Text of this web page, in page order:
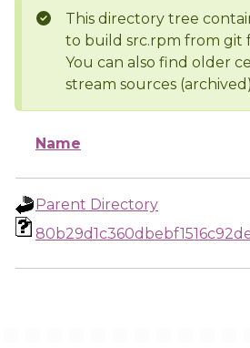
This directory tree
to build src.rpm from git
You can also find older
stream sources
Name
Parent Directory